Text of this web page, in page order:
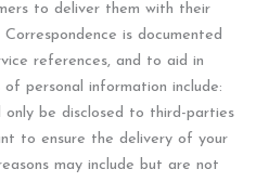
to deliver them with their
is documented
references, and to aid in
personal information include:
only be disclosed to third-parties
to ensure the delivery of your
may include but are not